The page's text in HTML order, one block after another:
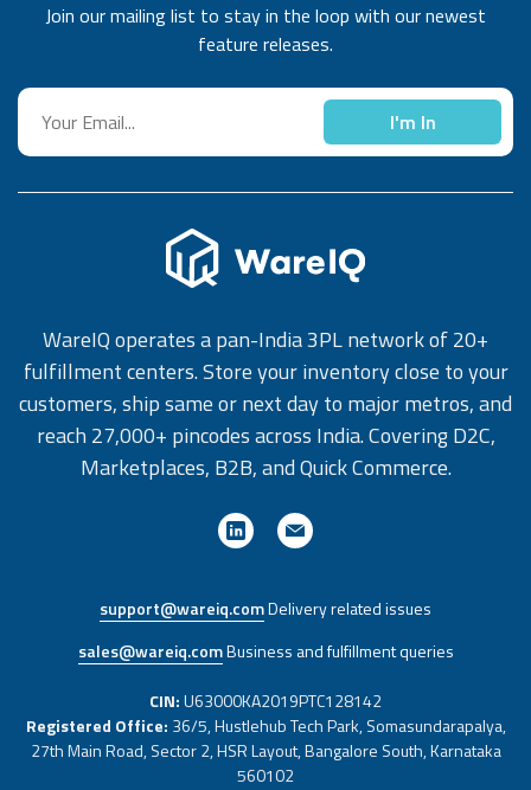
Join our mailing list to stay in the loop with our newest
feature releases.
I'm In
WareIQ operates a pan-India 3PL network of 20+
fulfillment centers. Store your inventory close to your
customers, ship same or next day to major metros, and
reach 27,000+ pincodes across India. Covering D2C,
Marketplaces, B2B, and Quick Commerce.
support@wareiq.comDelivery related issues
sales@wareiq.comBusiness and fulfillment queries
CIN:U63000KA2019PTC128142
Registered Office: 36/5, Hustlehub Tech Park, Somasundarapalya,
27th Main Road, Sector 2, HSR Layout, Bangalore South, Karnataka
560102